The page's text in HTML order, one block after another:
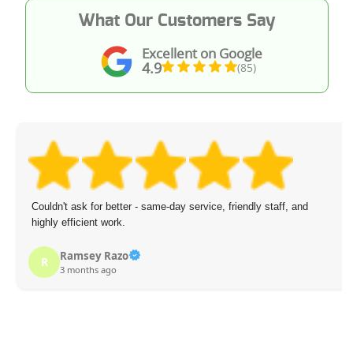
Excellent on Google
4.9 (85)
What Our Customers Say
Couldn't ask for better - same-day service, friendly staff, and
highly efficient work.
R Ramsey Razo
3 months ago